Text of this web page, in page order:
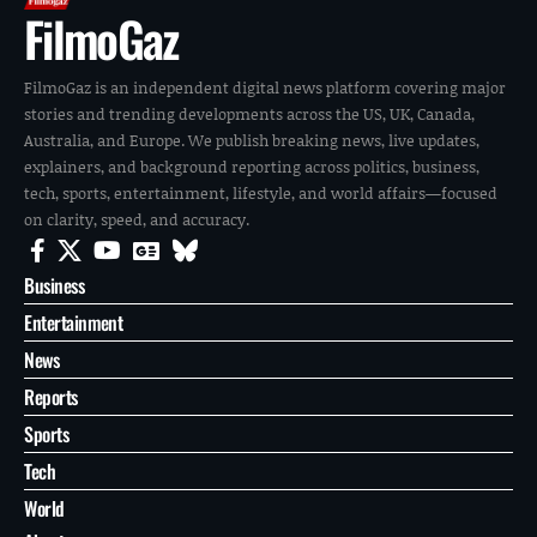
FilmoGaz
FilmoGaz is an independent digital news platform covering major
stories and trending developments across the US, UK, Canada,
Australia, and Europe. We publish breaking news, live updates,
explainers, and background reporting across politics, business,
tech, sports, entertainment, lifestyle, and world affairs—focused
on clarity, speed, and accuracy.
Business
Entertainment
News
Reports
Sports
Tech
World